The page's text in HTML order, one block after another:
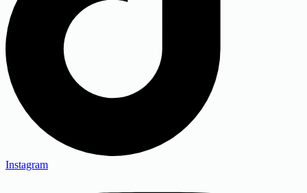
Instagram